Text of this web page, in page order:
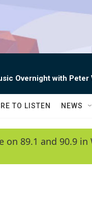
Overnight with Peter
TO LISTEN NEWS
on 89.1 and 90.9